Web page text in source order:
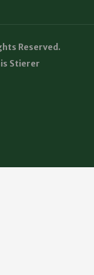
Reserved.
Stierer